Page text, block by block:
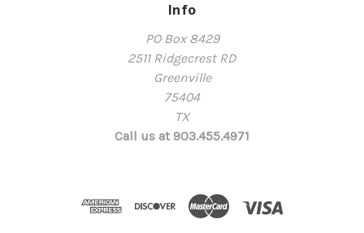
Info
PO Box 8429
2511 Ridgecrest RD
Greenville
75404
TX
Call us at 903.455.4971